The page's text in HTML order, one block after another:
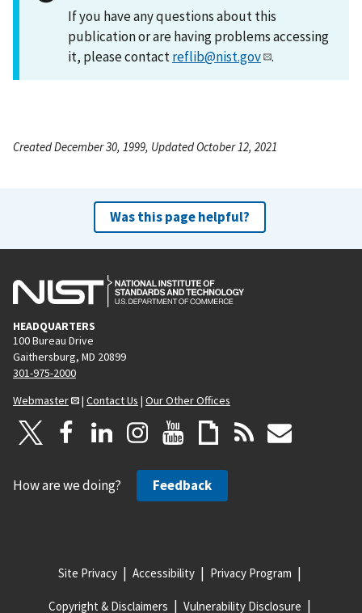
If you have any questions about this
publication or are having problems accessing
it, please contactreflib@nist.gov .
Created December 30, 1999, Updated October 12, 2021
Was this page helpful?
HEADQUARTERS
100 Bureau Drive
Gaithersburg, MD 20899
301-975-2000
Webmaster
| Contact Us | Our Other Offices
How are we doing? Feedback
Site Privacy Accessibility Privacy Program
Copyright & Disclaimers Vulnerability Disclosure